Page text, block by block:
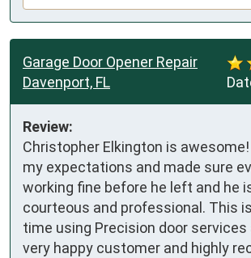
Garage Door Opener Repair
Davenport, FL
Review:
Christopher Elkington is awesome!
my expectations and made sure
working fine before he left and he
courteous and professional. This
time using Precision door services
very happy customer and highly